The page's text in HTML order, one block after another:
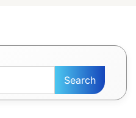
Search